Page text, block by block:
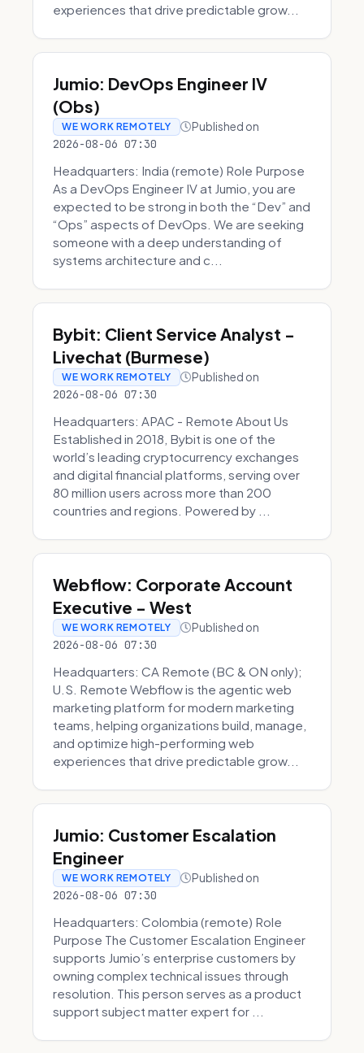
experiences that drive predictable grow...
Jumio: DevOps Engineer IV
(Obs)
WE WORK REMOTELY Published on
2026-08-06 07:30
Headquarters: India (remote) Role Purpose
As a DevOps Engineer IV at Jumio, you are
expected to be strong in both the “Dev” and
“Ops” aspects of DevOps. We are seeking
someone with a deep understanding of
systems architecture and c...
Bybit: Client Service Analyst -
Livechat (Burmese)
WE WORK REMOTELY Published on
2026-08-06 07:30
Headquarters: APAC - Remote About Us
Established in 2018, Bybit is one of the
world’s leading cryptocurrency exchanges
and digital financial platforms, serving over
80 million users across more than 200
countries and regions. Powered by ...
Webflow: Corporate Account
Executive - West
WE WORK REMOTELY Published on
2026-08-06 07:30
Headquarters: CA Remote (BC & ON only);
U.S. Remote Webflow is the agentic web
marketing platform for modern marketing
teams, helping organizations build, manage,
and optimize high-performing web
experiences that drive predictable grow...
Jumio: Customer Escalation
Engineer
WE WORK REMOTELY Published on
2026-08-06 07:30
Headquarters: Colombia (remote) Role
Purpose The Customer Escalation Engineer
supports Jumio’s enterprise customers by
owning complex technical issues through
resolution. This person serves as a product
support subject matter expert for ...